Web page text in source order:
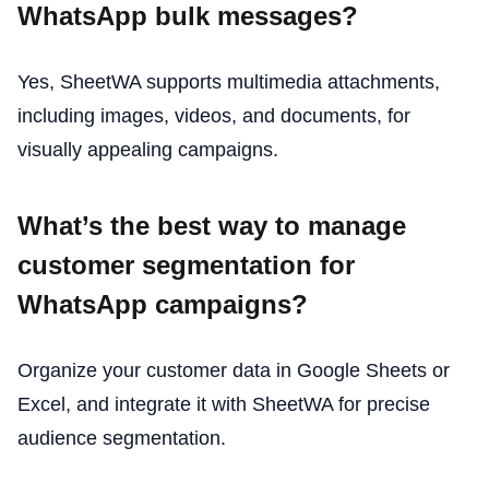
WhatsApp bulk messages?
Yes, SheetWA supports multimedia attachments,
including images, videos, and documents, for
visually appealing campaigns.
What’s the best way to manage
customer segmentation for
WhatsApp campaigns?
Organize your customer data in Google Sheets or
Excel, and integrate it with SheetWA for precise
audience segmentation.